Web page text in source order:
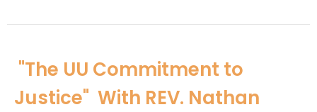
"The UU Commitment to
Justice" With REV. Nathan